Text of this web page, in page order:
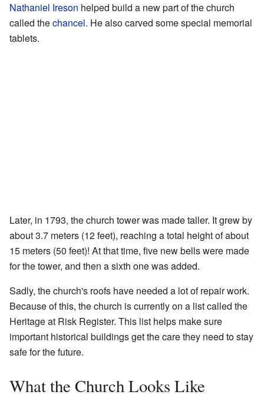
Nathaniel Ireson helped build a new part of the church
called thechancel. He also carved some special memorial
tablets.
Later, in 1793, the church tower was made taller. It grew by
about 3.7 meters (12 feet), reaching a total height of about
15 meters (50 feet)! At that time, five new bells were made
for the tower, and then a sixth one was added.
Sadly, the church's roofs have needed a lot of repair work.
Because of this, the church is currently on a list called the
Heritage at Risk Register. This list helps make sure
important historical buildings get the care they need to stay
safe for the future.
What the Church Looks Like